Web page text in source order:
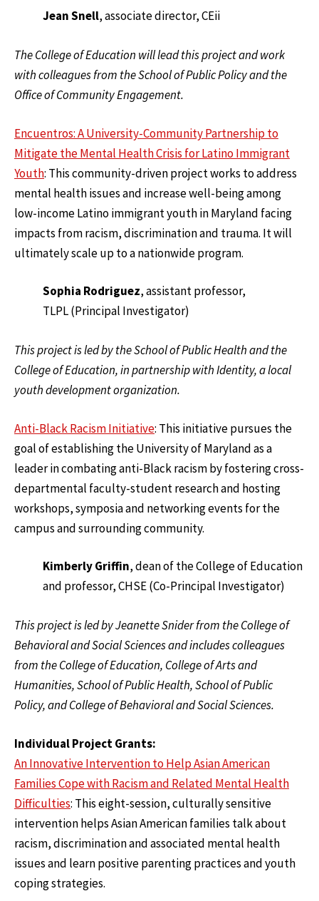
Jean Snell, associate director, CEii
The College of Education will lead this project and work
with colleagues from the School of Public Policy and the
Office of Community Engagement.
Encuentros: A University-Community Partnership to
Mitigate the Mental Health Crisis for Latino Immigrant
Youth: This community-driven project works to address
mental health issues and increase well-being among
low-income Latino immigrant youth in Maryland facing
impacts from racism, discrimination and trauma. It will
ultimately scale up to a nationwide program.
Sophia Rodriguez, assistant professor,
TLPL (Principal Investigator)
This project is led by the School of Public Health and the
College of Education, in partnership with Identity, a local
youth development organization.
Anti-Black Racism Initiative: This initiative pursues the
goal of establishing the University of Maryland as a
leader in combating anti-Black racism by fostering cross-
departmental faculty-student research and hosting
workshops, symposia and networking events for the
campus and surrounding community.
Kimberly Griffin, dean of the College of Education
and professor, CHSE (Co-Principal Investigator)
This project is led by Jeanette Snider from the College of
Behavioral and Social Sciences and includes colleagues
from the College of Education, College of Arts and
Humanities, School of Public Health, School of Public
Policy, and College of Behavioral and Social Sciences.
Individual Project Grants:
An Innovative Intervention to Help Asian American
Families Cope with Racism and Related Mental Health
Difficulties: This eight-session, culturally sensitive
intervention helps Asian American families talk about
racism, discrimination and associated mental health
issues and learn positive parenting practices and youth
coping strategies.